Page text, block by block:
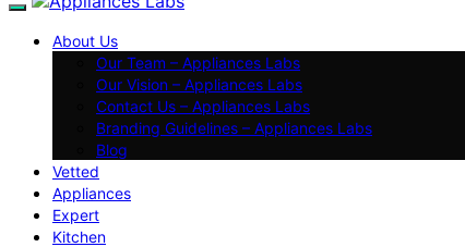
About Us
Our Team – Appliances Labs
Our Vision – Appliances Labs
Contact Us – Appliances Labs
Branding Guidelines – Appliances Labs
Blog
Vetted
Appliances
Expert
Kitchen